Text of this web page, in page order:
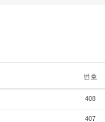
번호
408
407